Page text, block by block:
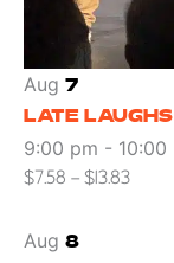
Aug 7
LATE LAUGHS
9:00 pm - 10:00
$7.58 – $13.83
Aug 8